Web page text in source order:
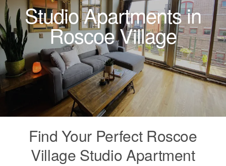
Studio Apartments in
Roscoe Village
Find Your Perfect Roscoe
Village Studio Apartment